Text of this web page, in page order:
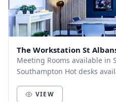
The Workstation St
Meeting Rooms available in
Southampton Hot desks
VIEW